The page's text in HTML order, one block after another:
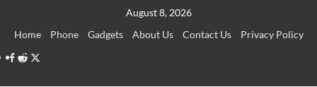
August 8, 2026
Home
Phone Gadgets About Us Contact Us
Privacy Policy
Facebook
RedditTwitter